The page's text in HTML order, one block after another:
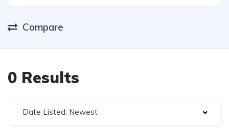
Compare
0 Results
Date Listed: Newest